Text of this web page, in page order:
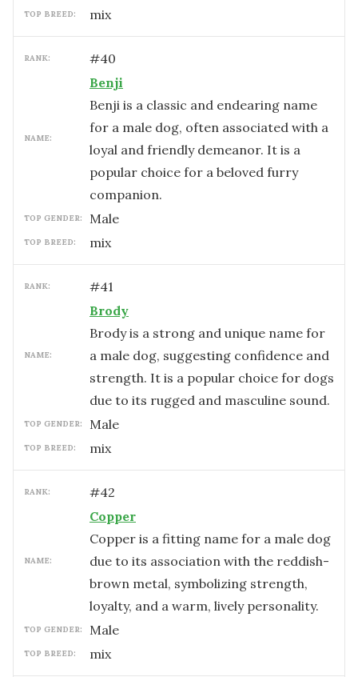
TOP BREED: mix
RANK: #40
NAME:
Benji
Benji is a classic and endearing name
for a male dog, often associated with a
loyal and friendly demeanor. It is a
popular choice for a beloved furry
companion.
TOP GENDER: male
TOP BREED: mix
RANK: #41
NAME:
Brody
Brody is a strong and unique name for
a male dog, suggesting confidence and
strength. It is a popular choice for dogs
due to its rugged and masculine sound.
TOP GENDER: male
TOP BREED: mix
RANK: #42
NAME:
Copper
Copper is a fitting name for a male dog
due to its association with the reddish-
brown metal, symbolizing strength,
loyalty, and a warm, lively personality.
TOP GENDER: male
TOP BREED: mix